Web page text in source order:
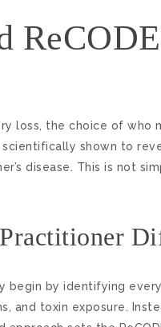
loss, the choice of who
shown to
disease. This is not
begin by identifying
and toxin exposure.